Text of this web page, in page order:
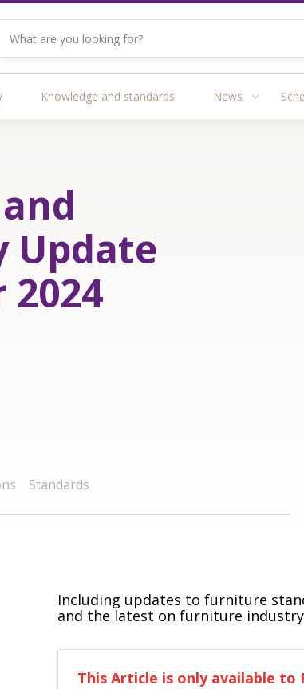
Knowledge and standards News
Update
2024
Standards
Including updates to furniture
and the latest on furniture
This Article is only available to